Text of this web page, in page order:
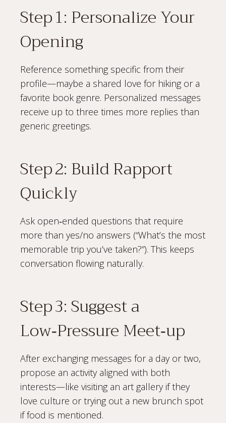
Step 1: Personalize Your
Opening
Reference something specific from their
profile—maybe a shared love for hiking or a
favorite book genre. Personalized messages
receive up to three times more replies than
generic greetings.
Step 2: Build Rapport
Quickly
Ask open‑ended questions that require
more than yes/no answers (“What’s the most
memorable trip you’ve taken?”). This keeps
conversation flowing naturally.
Step 3: Suggest a
Low‑Pressure Meet‑up
After exchanging messages for a day or two,
propose an activity aligned with both
interests—like visiting an art gallery if they
love culture or trying out a new brunch spot
if food is mentioned.